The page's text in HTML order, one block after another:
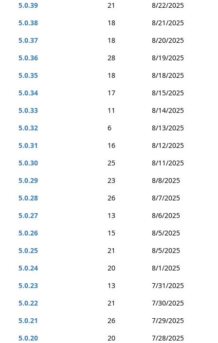
5.0.39
21
8/22/2025
5.0.38
18
8/21/2025
5.0.37
18
8/20/2025
5.0.36
28
8/19/2025
5.0.35
18
8/18/2025
5.0.34
17
8/15/2025
5.0.33
11
8/14/2025
5.0.32
6
8/13/2025
5.0.31
16
8/12/2025
5.0.30
25
8/11/2025
5.0.29
23
8/8/2025
5.0.28
26
8/7/2025
5.0.27
13
8/6/2025
5.0.26
15
8/5/2025
5.0.25
21
8/5/2025
5.0.24
20
8/1/2025
5.0.23
13
7/31/2025
5.0.22
21
7/30/2025
5.0.21
26
7/29/2025
5.0.20
20
7/28/2025